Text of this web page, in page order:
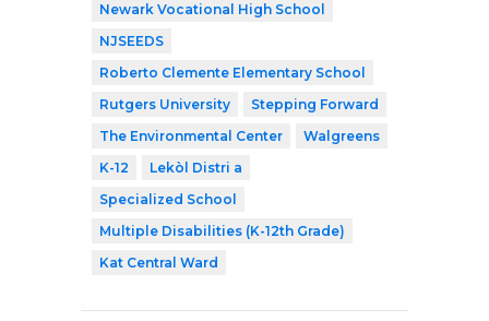
Newark Vocational High School
NJSEEDS
Roberto Clemente Elementary School
Rutgers University
Stepping Forward
The Environmental Center
Walgreens
K-12
Lekòl Distri a
Specialized School
Multiple Disabilities (K-12th Grade)
Kat Central Ward